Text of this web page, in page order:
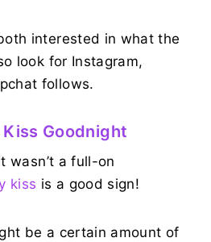
interested in what the
look for Instagram,
follows.
Kiss Goodnight
wasn’t a full-on
kiss is a good sign!
be a certain amount of